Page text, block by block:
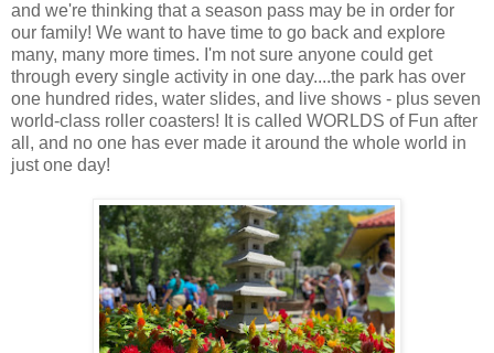
and we're thinking that a season pass may be in order for
our family! We want to have time to go back and explore
many, many more times. I'm not sure anyone could get
through every single activity in one day....the park has over
one hundred rides, water slides, and live shows - plus seven
world-class roller coasters! It is called WORLDS of Fun after
all, and no one has ever made it around the whole world in
just one day!